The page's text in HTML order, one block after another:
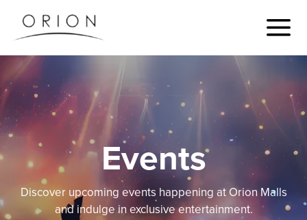
Events
Discover upcoming events happening at Orion Malls
and indulge in exclusive entertainment.